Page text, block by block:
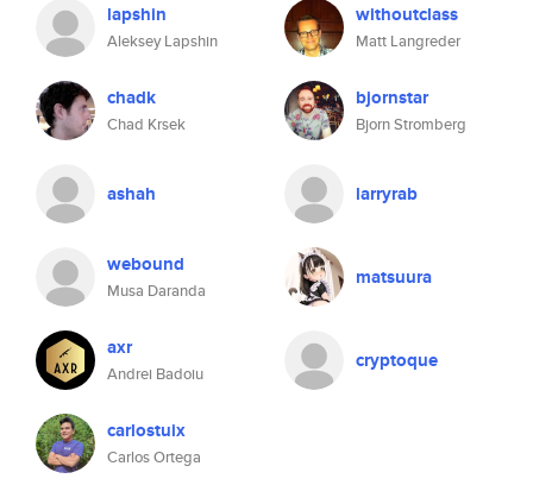
lapshin
Aleksey Lapshin
withoutclass
Matt Langreder
chadk
Chad Krsek
bjornstar
Bjorn Stromberg
ashah larryrab
webound
Musa Daranda
matsuura
axr
Andrei Badoiu
cryptoque
carlostuix
Carlos Ortega